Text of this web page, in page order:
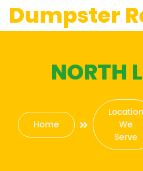
Dumpster
NORTH
Home
Location
We
Serve